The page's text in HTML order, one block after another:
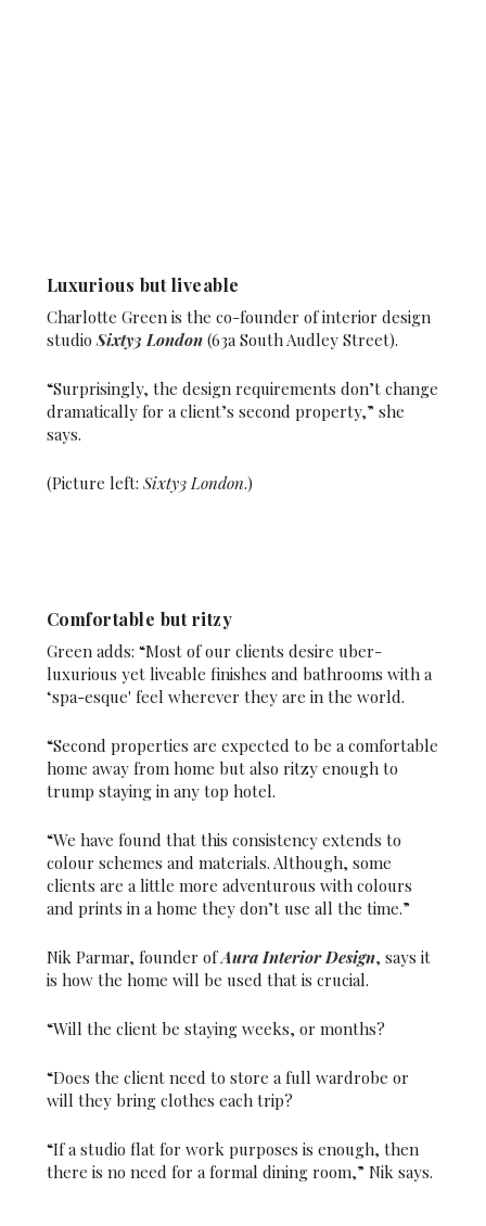
Luxurious but liveable
Charlotte Green is the co-founder of interior design
studioSixty3 London (63a South Audley Street).
“Surprisingly, the design requirements don’t change
dramatically for a client’s second property,” she
says.
(Picture left: Sixty3 London.)
Comfortable but ritzy
Green adds: “Most of our clients desire uber-
luxurious yet liveable finishes and bathrooms with a
‘spa-esque' feel wherever they are in the world.
“Second properties are expected to be a comfortable
home away from home but also ritzy enough to
trump staying in any top hotel.
“We have found that this consistency extends to
colour schemes and materials. Although, some
clients are a little more adventurous with colours
and prints in a home they don’t use all the time.”
Nik Parmar, founder ofAura Interior Design, says it
is how the home will be used that is crucial.
“Will the client be staying weeks, or months?
“Does the client need to store a full wardrobe or
will they bring clothes each trip?
“If a studio flat for work purposes is enough, then
there is no need for a formal dining room,” Nik says.